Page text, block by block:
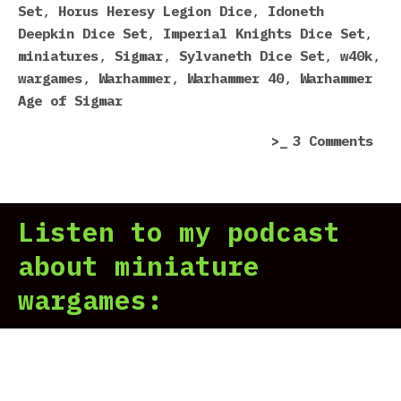
Set , Horus Heresy Legion Dice , Idoneth
Deepkin Dice Set , Imperial Knights Dice Set ,
miniatures , Sigmar , Sylvaneth Dice Set , w40k ,
wargames , Warhammer , Warhammer 40, Warhammer
Age of Sigmar
3 Commentson
Listen to my podcast
about miniature
wargames: